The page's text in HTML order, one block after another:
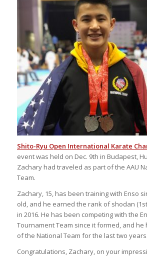
Shito-Ryu Open International Karate
event was held on Dec. 9th in Budapest,
Zachary had traveled as part of the AAU
Team.
Zachary, 15, has been training with Enso
old, and he earned the rank of shodan
in 2016. He has been competing with the
Tournament Team since it formed, and
of the National Team for the last two years.
Congratulations, Zachary, on your